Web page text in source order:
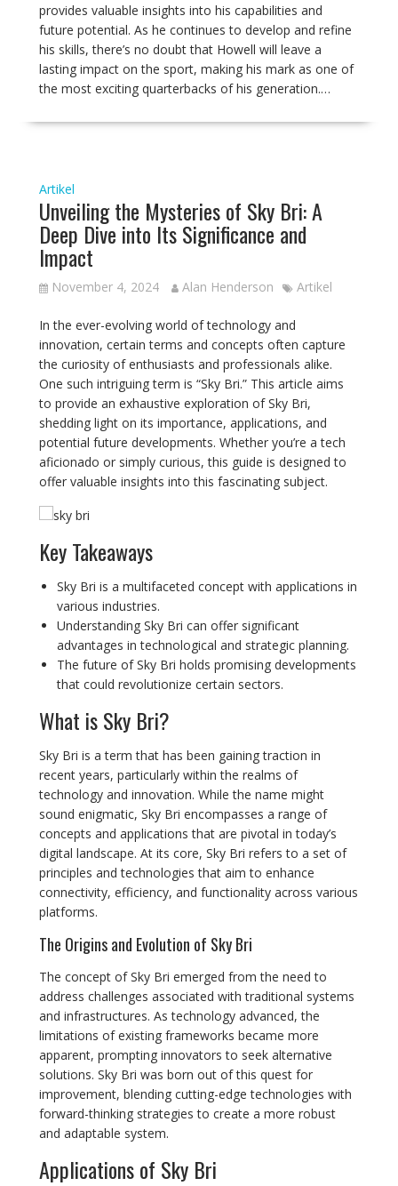
provides valuable insights into his capabilities and
future potential. As he continues to develop and refine
his skills, there’s no doubt that Howell will leave a
lasting impact on the sport, making his mark as one of
the most exciting quarterbacks of his generation.…
Artikel
Unveiling the Mysteries of Sky Bri: A
Deep Dive into Its Significance and
Impact
November 4, 2024 Alan Henderson Artikel
In the ever-evolving world of technology and
innovation, certain terms and concepts often capture
the curiosity of enthusiasts and professionals alike.
One such intriguing term is “Sky Bri.” This article aims
to provide an exhaustive exploration of Sky Bri,
shedding light on its importance, applications, and
potential future developments. Whether you’re a tech
aficionado or simply curious, this guide is designed to
offer valuable insights into this fascinating subject.
Key Takeaways
Sky Bri is a multifaceted concept with applications in
various industries.
Understanding Sky Bri can offer significant
advantages in technological and strategic planning.
The future of Sky Bri holds promising developments
that could revolutionize certain sectors.
What is Sky Bri?
Sky Bri is a term that has been gaining traction in
recent years, particularly within the realms of
technology and innovation. While the name might
sound enigmatic, Sky Bri encompasses a range of
concepts and applications that are pivotal in today’s
digital landscape. At its core, Sky Bri refers to a set of
principles and technologies that aim to enhance
connectivity, efficiency, and functionality across various
platforms.
The Origins and Evolution of Sky Bri
The concept of Sky Bri emerged from the need to
address challenges associated with traditional systems
and infrastructures. As technology advanced, the
limitations of existing frameworks became more
apparent, prompting innovators to seek alternative
solutions. Sky Bri was born out of this quest for
improvement, blending cutting-edge technologies with
forward-thinking strategies to create a more robust
and adaptable system.
Applications of Sky Bri